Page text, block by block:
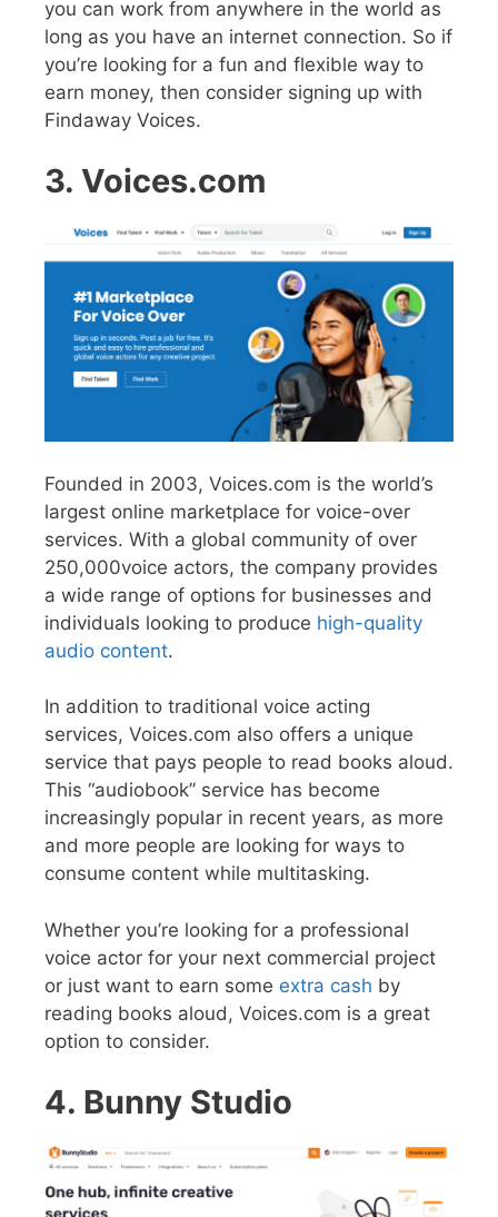
you can work from anywhere in the world as
long as you have an internet connection. So if
you’re looking for a fun and flexible way to
earn money, then consider signing up with
Findaway Voices.
3. Voices.com
Founded in 2003, Voices.com is the world’s
largest online marketplace for voice-over
services. With a global community of over
250,000voice actors, the company provides
a wide range of options for businesses and
individuals looking to produce high-quality
audio content.
In addition to traditional voice acting
services, Voices.com also offers a unique
service that pays people to read books aloud.
This “audiobook” service has become
increasingly popular in recent years, as more
and more people are looking for ways to
consume content while multitasking.
Whether you’re looking for a professional
voice actor for your next commercial project
or just want to earn some extra cash by
reading books aloud, Voices.com is a great
option to consider.
4. Bunny Studio